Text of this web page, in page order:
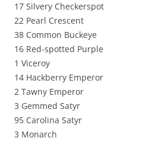
17 Silvery Checkerspot
22 Pearl Crescent
38 Common Buckeye
16 Red-spotted Purple
1 Viceroy
14 Hackberry Emperor
2 Tawny Emperor
3 Gemmed Satyr
95 Carolina Satyr
3 Monarch